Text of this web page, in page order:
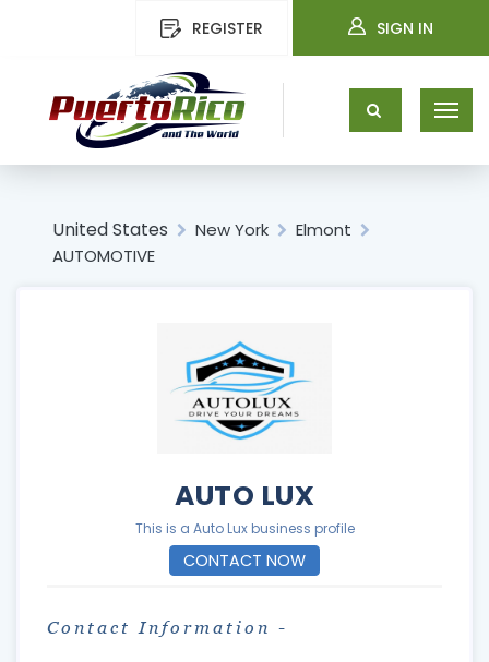
REGISTER SIGN IN
United States New York
Elmont
AUTOMOTIVE
AUTO LUX
This is a Auto Lux business profile
CONTACT NOW
Contact Information -